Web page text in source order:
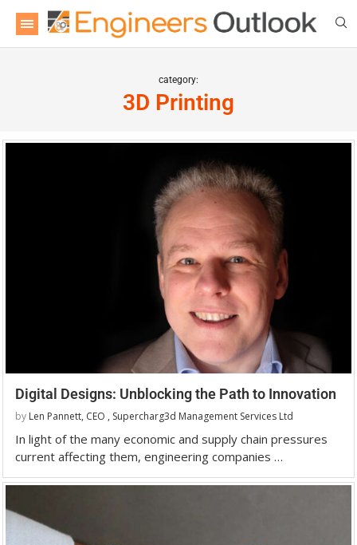
category:
3D Printing
Digital Designs: Unblocking the Path to Innovation
by Len Pannett, CEO , Supercharg3d Management Services Ltd
In light of the many economic and supply chain pressures
current affecting them, engineering companies …